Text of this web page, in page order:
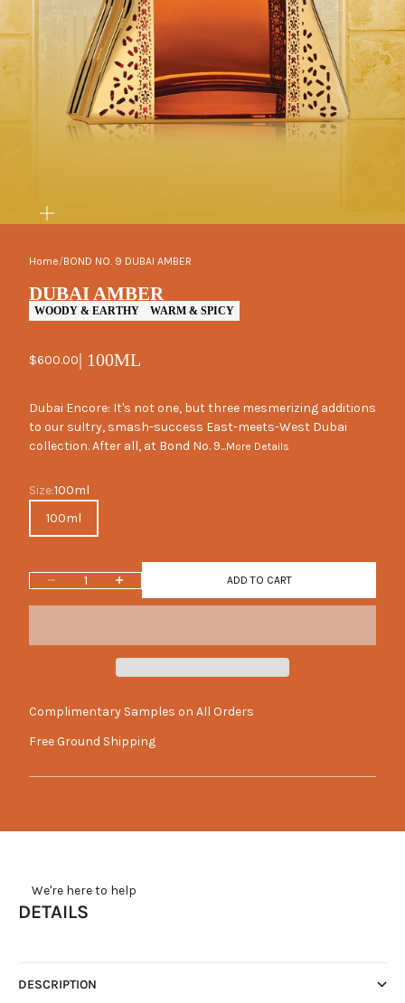
Home/BOND NO. 9 DUBAI AMBER
DUBAI AMBER
WOODY & EARTHY WARM & SPICY
Sale price
$600.00| 100ML
Dubai Encore: It's not one, but three mesmerizing additions
to our sultry, smash-success East-meets-West Dubai
collection. After all, at Bond No. 9...More Details
Size
Size:100ml
100ml
Decrease quantityIncrease quantity ADD TO CART
Complimentary Samples on All Orders
Free Ground Shipping
     We're here to help
DETAILS
DESCRIPTION